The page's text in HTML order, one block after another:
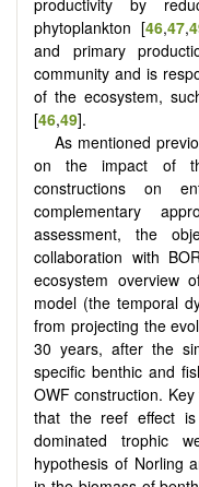
productivity by
phytoplankton [46,47,
and primary
community and is
of the ecosystem,
[46,49].
As mentioned
on the impact of
constructions on
complementary
assessment, the
collaboration with
ecosystem overview
model (the temporal
from projecting the
30 years, after the
specific benthic and
OWF construction.
that the reef effect
dominated trophic
hypothesis of Norling